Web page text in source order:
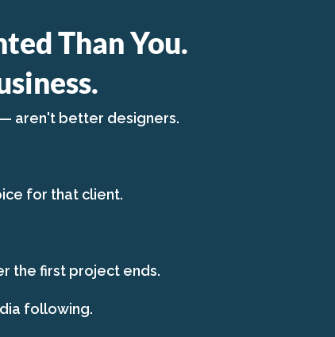
Than You.
aren't better designers.
for that client.
the first project ends.
following.